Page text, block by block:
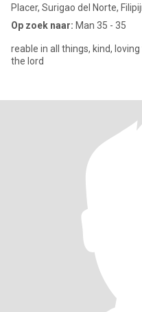
Placer, Surigao del Norte,
Op zoek naar: Man 35 - 35
reable in all things, kind,
the lord